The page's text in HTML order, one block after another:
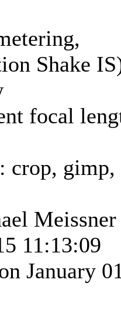
Shake
focal
crop, gimp,
Meissner
11:13:09
January